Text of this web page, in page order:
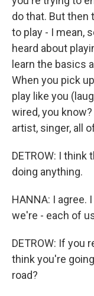
do that. But then
to play - I mean,
heard about
learn the basics
When you pick
play like you
wired, you
artist, singer, all
DETROW: I
doing anything.
HANNA: I agree.
we're - each of
DETROW: If you
think you're
road?